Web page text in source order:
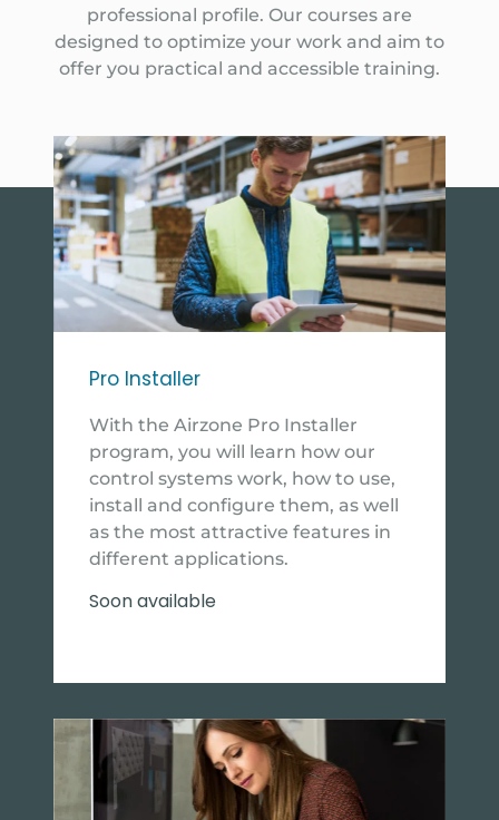
professional profile. Our courses are
designed to optimize your work and aim to
offer you practical and accessible training.
Pro Installer
With the Airzone Pro Installer
program, you will learn how our
control systems work, how to use,
install and configure them, as well
as the most attractive features in
different applications.
Soon available